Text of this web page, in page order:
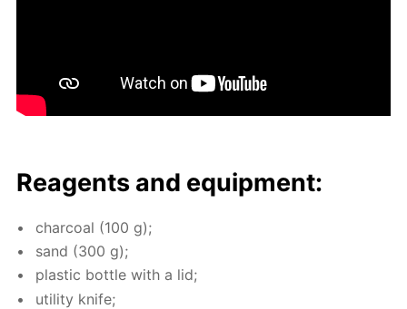
Reagents and equip­ment:
char­coal (100 g);
sand (300 g);
plas­tic bot­tle with a lid;
util­i­ty knife;